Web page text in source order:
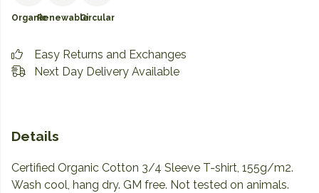
OrganicRenewableCircular
Easy Returns and Exchanges
Next Day Delivery Available
Details
Certified Organic Cotton 3/4 Sleeve T-shirt, 155g/m2.
Wash cool, hang dry. GM free. Not tested on animals.